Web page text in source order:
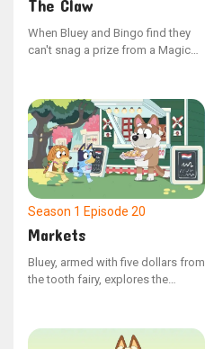
The Claw
When Bluey and Bingo find they
can't snag a prize from a Magic
However, Dad has no plans to
make victory effortless.
Season 1 Episode 20
Markets
Bluey, armed with five dollars from
the tooth fairy, explores the
the ideal item, they find it